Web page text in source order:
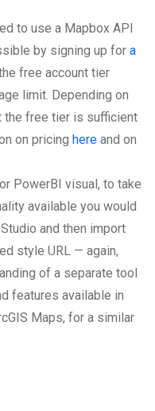
to use a Mapbox API
by signing up for a
free account tier
limit. Depending on
the free tier is sufficient
on pricing here and on
PowerBI visual, to take
available you would
and then import
style URL — again,
of a separate tool
features available in
Maps, for a similar